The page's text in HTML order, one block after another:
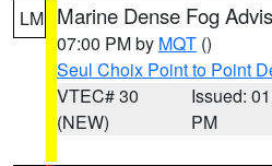
LM Marine Dense Fog
07:00 PM by MQT ()
Seul Choix Point to Point
VTEC# 30
(NEW)
Issued:
PM